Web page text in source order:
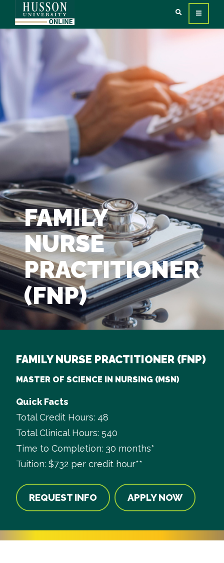
FAMILY
NURSE
PRACTITIONER
(FNP)
FAMILY NURSE PRACTITIONER (FNP)
MASTER OF SCIENCE IN NURSING (MSN)
Quick Facts
Total Credit Hours: 48
Total Clinical Hours: 540
Time to Completion: 30 months*
Tuition: $732 per credit hour**
REQUEST INFO APPLY NOW